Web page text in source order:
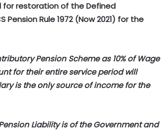
for restoration of the Defined
Rule 1972 (Now 2021) for the
Pension Scheme as 10% of Wage
for their entire service period will
is the only source of income for the
Liability is of the Government and